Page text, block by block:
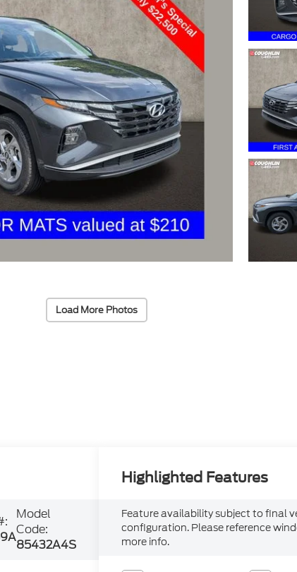
Load More Photos
Model
Code:
85432A4S
Highlighted Features
Feature availability subject to final
configuration. Please reference
more info.